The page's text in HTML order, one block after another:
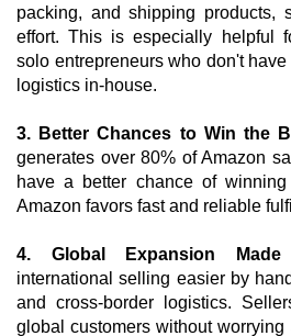
packing, and shipping products,
effort. This is especially helpful
solo entrepreneurs who don't
logistics in-house.
3. Better Chances to Win the
generates over 80% of Amazon
have a better chance of
Amazon favors fast and reliable
4. Global Expansion
international selling easier by
and cross-border logistics.
global customers without